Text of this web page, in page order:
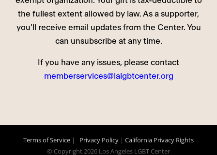
the fullest extent allowed by law. As a supporter,
you'll receive email updates from the Center. You
can unsubscribe at any time.
If you have any issues, please contact
memberservices@lalgbtcenter.org
Terms of Service | Privacy Policy | California Privacy Rights
© Copyright2026 Los Angeles LGBT Center